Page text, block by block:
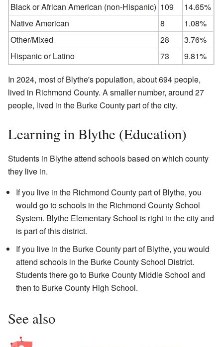
Black or African American (non-Hispanic) 109
14.65%
Native American
8
1.08%
Other/Mixed
28
3.76%
Hispanic or Latino
73 9.81%
In 2024, most of Blythe's population, about 694 people,
lived in Richmond County. A smaller number, around 27
people, lived in the Burke County part of the city.
Learning in Blythe (Education)
Students in Blythe attend schools based on which county
they live in.
If you live in the Richmond County part of Blythe, you
would go to schools in the Richmond County School
System. Blythe Elementary School is right in the city and
is part of this district.
If you live in the Burke County part of Blythe, you would
attend schools in the Burke County School District.
Students there go to Burke County Middle School and
then to Burke County High School.
See also